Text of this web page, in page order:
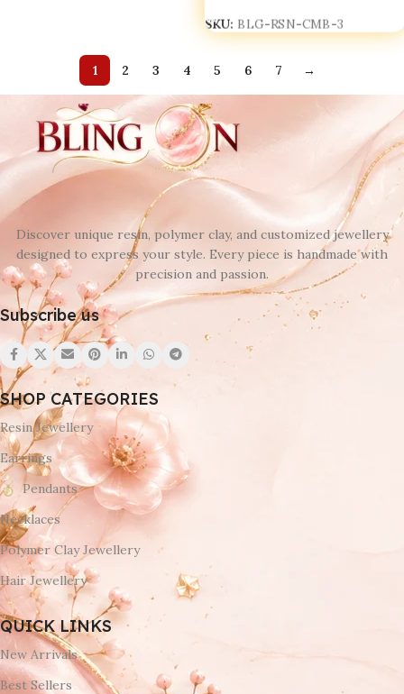
SKU: BLG-RSN-CMB-3
1 2 3 4 5 6 7 →
Discover unique resin, polymer clay, and customized jewellery
designed to express your style. Every piece is handmade with
precision and passion.
Subscribe us
SHOP CATEGORIES
Resin Jewellery
Earrings
Pendants
Necklaces
Polymer Clay Jewellery
Hair Jewellery
QUICK LINKS
New Arrivals
Best Sellers